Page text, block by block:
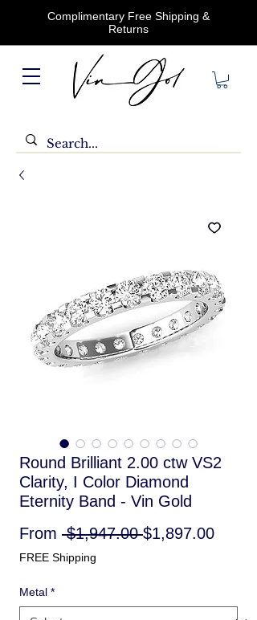
Complimentary Free Shipping &
Returns
Round Brilliant 2.00 ctw VS2
Clarity, I Color Diamond
Eternity Band - Vin Gold
From $1,947.00 Regular
$1,897.00Sale
FREE Shipping
Metal *